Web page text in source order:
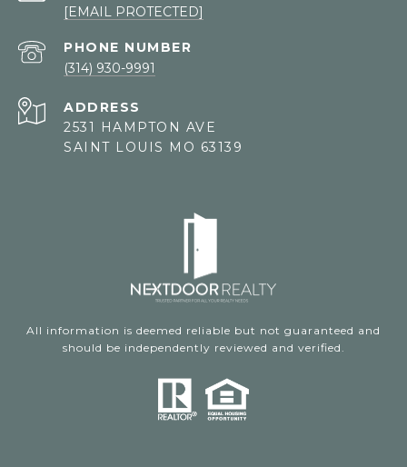
[EMAIL PROTECTED]
PHONE NUMBER
(314) 930-9991
ADDRESS
2531 HAMPTON AVE
SAINT LOUIS MO 63139
All information is deemed reliable but not guaranteed and
should be independently reviewed and verified.